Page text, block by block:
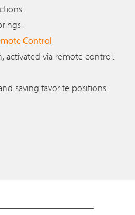
Control
activated via remote control.
saving favorite positions.